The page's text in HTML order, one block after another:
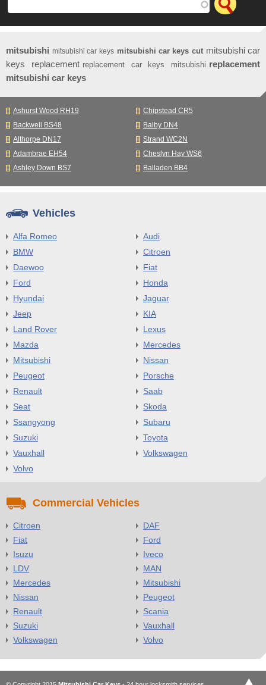
mitsubishi mitsubishi car keys mitsubishi car keys cut mitsubishi car
keys replacement replacement car keys mitsubishi replacement
mitsubishi car keys
Ashurst Wood RH19
Chipstead CR5
Backwell BS48
Balby DN4
Althorpe DN17
Strand WC2N
Adambrae EH54
Cheslyn Hay WS6
Ashley Down BS7
Balladen BB4
Vehicles
Alfa Romeo
Audi
BMW
Citroen
Daewoo
Fiat
Ford
Honda
Hyundai
Jaguar
Jeep
KIA
Land Rover
Lexus
Mazda
Mercedes
Mitsubishi
Nissan
Peugeot
Porsche
Renault
Saab
Seat
Skoda
Ssangyong
Subaru
Suzuki
Toyota
Vauxhall
Volkswagen
Volvo
Commercial Vehicles
Citroen
DAF
Fiat
Ford
Isuzu
Iveco
LDV
MAN
Mercedes
Mitsubishi
Nissan
Peugeot
Renault
Scania
Suzuki
Vauxhall
Volkswagen
Volvo